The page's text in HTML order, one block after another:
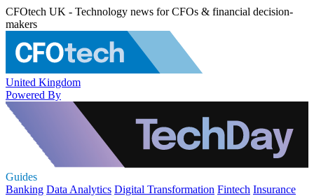
CFOtech UK - Technology news for CFOs & financial decision-
makers
United Kingdom
Powered By
Guides
Banking Data Analytics Digital Transformation Fintech Insurance